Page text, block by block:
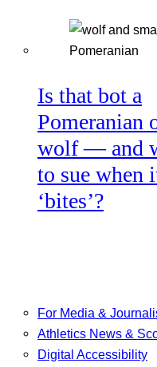
Is that bot a
Pomeranian
wolf — and
to sue when
‘bites’?
For Media &
Athletics News &
Digital Accessibility